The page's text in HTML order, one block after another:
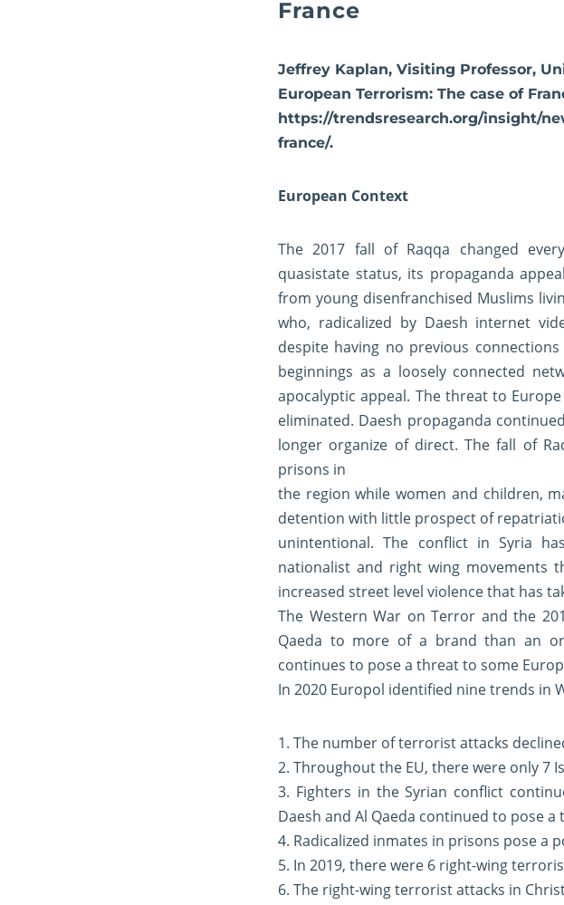
France
Jeffrey Kaplan, Visiting Professor,
European Terrorism: The case of
https://trendsresearch.org/insight/
france/.
European Context
The 2017 fall of Raqqa changed
quasistate status, its propaganda
from young disenfranchised Muslims
who, radicalized by Daesh internet
despite having no previous
beginnings as a loosely connected
apocalyptic appeal. The threat to
eliminated. Daesh propaganda
longer organize of direct. The fall of
prisons in
the region while women and children,
detention with little prospect of
unintentional. The conflict in Syria
nationalist and right wing movements
increased street level violence that has
The Western War on Terror and the
Qaeda to more of a brand than an
continues to pose a threat to some
In 2020 Europol identified nine trends in
1. The number of terrorist attacks
2. Throughout the EU, there were only 7
3. Fighters in the Syrian conflict
Daesh and Al Qaeda continued to pose a
4. Radicalized inmates in prisons pose a
5. In 2019, there were 6 right-wing
6. The right-wing terrorist attacks in